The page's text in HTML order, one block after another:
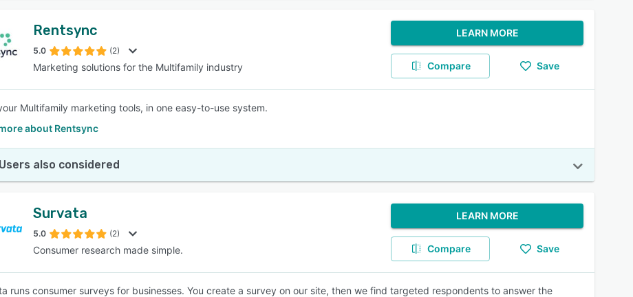
Rentsync
5.0 (2)
Marketing solutions for the Multifamily industry
LEARN MORE
Compare Save
Multifamily marketing tools, in one easy-to-use system.
about Rentsync
Users also considered
Survata
5.0 (2)
Consumer research made simple.
LEARN MORE
Compare Save
runs consumer surveys for businesses. You create a survey on our site, then we find targeted respondents to answer the